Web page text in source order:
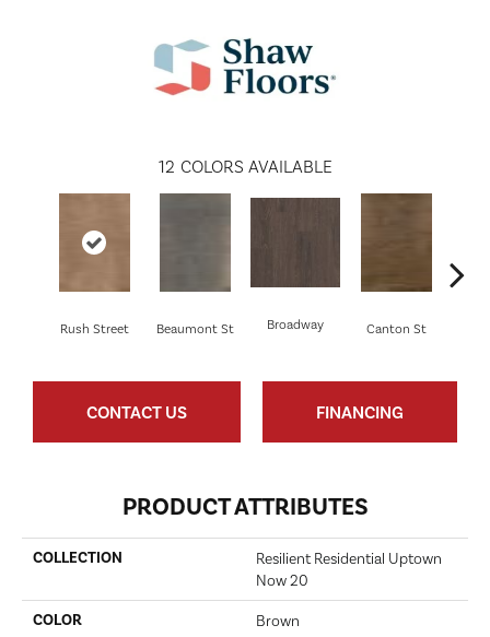
12 COLORS AVAILABLE
Rush Street Beaumont St Broadway Canton St
CONTACT US FINANCING
PRODUCT ATTRIBUTES
COLLECTION
Resilient Residential Uptown
Now 20
COLOR Brown